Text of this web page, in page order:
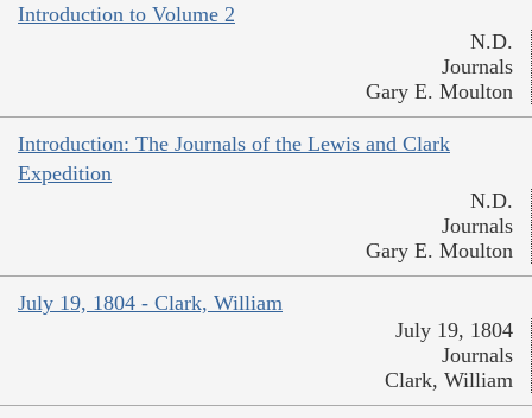
Introduction to Volume 2
N.D.
Journals
Gary E. Moulton
Introduction: The Journals of the Lewis and Clark
Expedition
N.D.
Journals
Gary E. Moulton
July 19, 1804 - Clark, William
July 19, 1804
Journals
Clark, William